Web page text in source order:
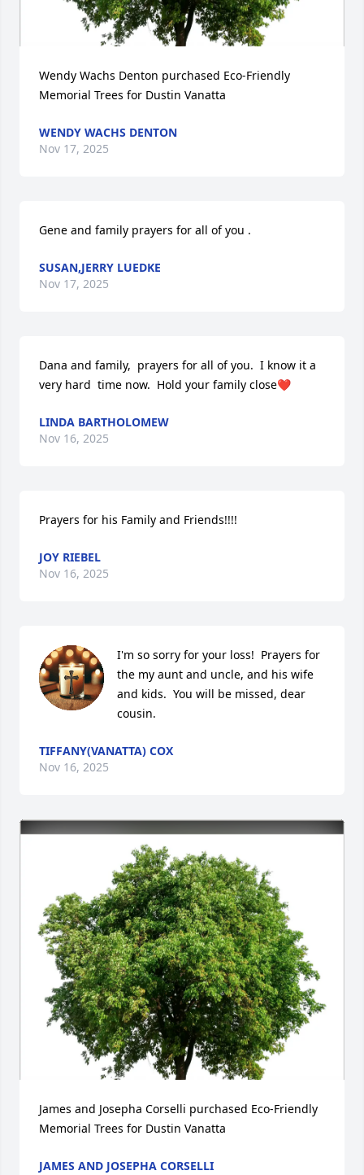
Wendy Wachs Denton purchased Eco-Friendly
Memorial Trees for Dustin Vanatta
WENDY WACHS DENTON
Nov 17, 2025
Gene and family prayers for all of you .
SUSAN,JERRY LUEDKE
Nov 17, 2025
Dana and family,  prayers for all of you.  I know it a
very hard  time now.  Hold your family close❤️
LINDA BARTHOLOMEW
Nov 16, 2025
Prayers for his Family and Friends!!!!
JOY RIEBEL
Nov 16, 2025
I'm so sorry for your loss!  Prayers for
the my aunt and uncle, and his wife
and kids.  You will be missed, dear
cousin.
TIFFANY(VANATTA) COX
Nov 16, 2025
James and Josepha Corselli purchased Eco-Friendly
Memorial Trees for Dustin Vanatta
JAMES AND JOSEPHA CORSELLI